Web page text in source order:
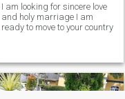
I am looking for sincere love
and holy marriage I am
ready to move to your country